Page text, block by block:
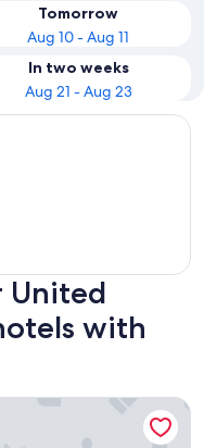
Tomorrow
Aug 10 - Aug 11
In two weeks
Aug 21 - Aug 23
United
with